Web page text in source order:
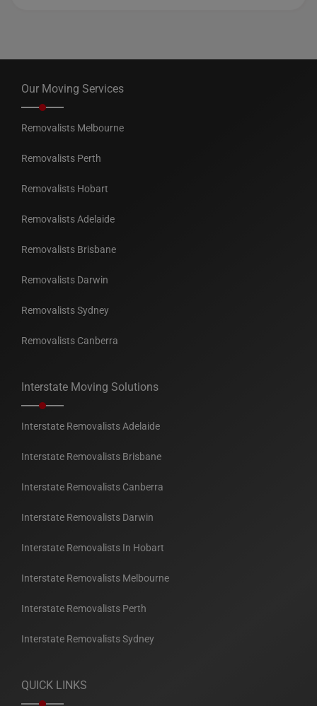
Our Moving Services
Removalists Melbourne
Removalists Perth
Removalists Hobart
Removalists Adelaide
Removalists Brisbane
Removalists Darwin
Removalists Sydney
Removalists Canberra
Interstate Moving Solutions
Interstate Removalists Adelaide
Interstate Removalists Brisbane
Interstate Removalists Canberra
Interstate Removalists Darwin
Interstate Removalists In Hobart
Interstate Removalists Melbourne
Interstate Removalists Perth
Interstate Removalists Sydney
QUICK LINKS